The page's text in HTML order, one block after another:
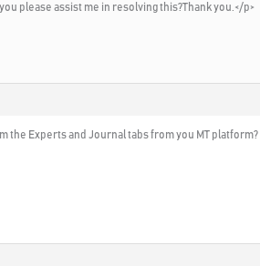
please assist me in resolving this?Thank you.</p>
the Experts and Journal tabs from you MT platform?